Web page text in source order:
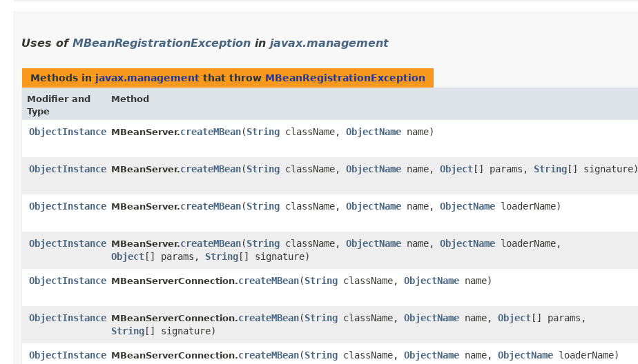
Uses of MBeanRegistrationException in javax.management
Methods in javax.management that throw MBeanRegistrationException
Modifier and
Type
Method
ObjectInstance MBeanServer.createMBean​(String className, ObjectName name)
ObjectInstance MBeanServer.createMBean​(String className, ObjectName name, Object [] params, String [] signature)
ObjectInstance MBeanServer.createMBean​(String className, ObjectName name, ObjectName loaderName)
ObjectInstance MBeanServer.createMBean​(String className, ObjectName name, ObjectName loaderName,
Object [] params, String [] signature)
ObjectInstance MBeanServerConnection.createMBean​(String className, ObjectName name)
ObjectInstance MBeanServerConnection.createMBean​(String className, ObjectName name, Object [] params,
String [] signature)
ObjectInstance MBeanServerConnection.createMBean​(String className, ObjectName name, ObjectName loaderName)